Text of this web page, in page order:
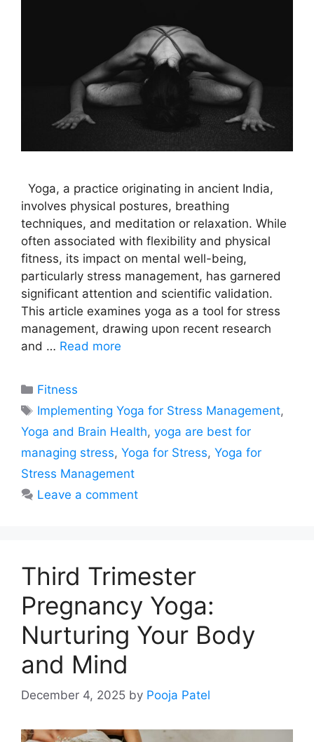
Yoga, a practice originating in ancient India,
involves physical postures, breathing
techniques, and meditation or relaxation. While
often associated with flexibility and physical
fitness, its impact on mental well-being,
particularly stress management, has garnered
significant attention and scientific validation.
This article examines yoga as a tool for stress
management, drawing upon recent research
and … Read more
Categories
Fitness
Tags
Implementing Yoga for Stress Management,
Yoga and Brain Health, yoga are best for
managing stress, Yoga for Stress, Yoga for
Stress Management
Leave a comment
Third Trimester
Pregnancy Yoga:
Nurturing Your Body
and Mind
December 4, 2025 by Pooja Patel